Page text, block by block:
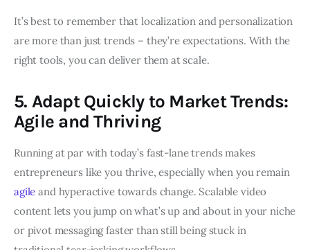
It’s best to remember that localization and personalization
are more than just trends – they’re expectations. With the
right tools, you can deliver them at scale.
5. Adapt Quickly to Market Trends:
Agile and Thriving
Running at par with today’s fast-lane trends makes
entrepreneurs like you thrive, especially when you remain
agile and hyperactive towards change. Scalable video
content lets you jump on what’s up and about in your niche
or pivot messaging faster than still being stuck in